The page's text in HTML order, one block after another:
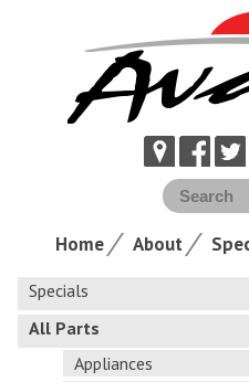
Home About
Specials
All Parts
Appliances